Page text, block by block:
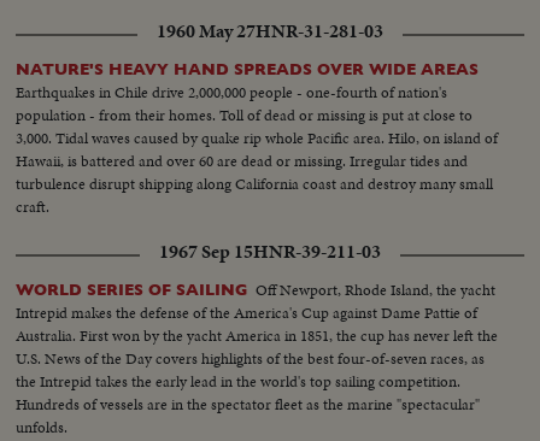
1960 May 27HNR-31-281-03
NATURE'S HEAVY HAND SPREADS OVER WIDE AREAS
Earthquakes in Chile drive 2,000,000 people - one-fourth of nation's
population - from their homes. Toll of dead or missing is put at close to
3,000. Tidal waves caused by quake rip whole Pacific area. Hilo, on island of
Hawaii, is battered and over 60 are dead or missing. Irregular tides and
turbulence disrupt shipping along California coast and destroy many small
craft.
1967 Sep 15HNR-39-211-03
WORLD SERIES OF SAILING Off Newport, Rhode Island, the yacht
Intrepid makes the defense of the America's Cup against Dame Pattie of
Australia. First won by the yacht America in 1851, the cup has never left the
U.S. News of the Day covers highlights of the best four-of-seven races, as
the Intrepid takes the early lead in the world's top sailing competition.
Hundreds of vessels are in the spectator fleet as the marine "spectacular"
unfolds.